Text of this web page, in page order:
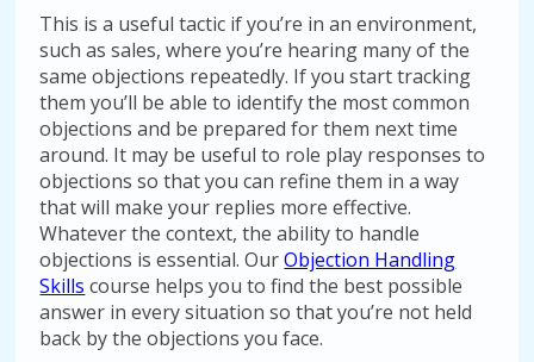
This is a useful tactic if you’re in an environment,
such as sales, where you’re hearing many of the
same objections repeatedly. If you start tracking
them you’ll be able to identify the most common
objections and be prepared for them next time
around. It may be useful to role play responses to
objections so that you can refine them in a way
that will make your replies more effective.
Whatever the context, the ability to handle
objections is essential. OurObjection Handling
Skills course helps you to find the best possible
answer in every situation so that you’re not held
back by the objections you face.